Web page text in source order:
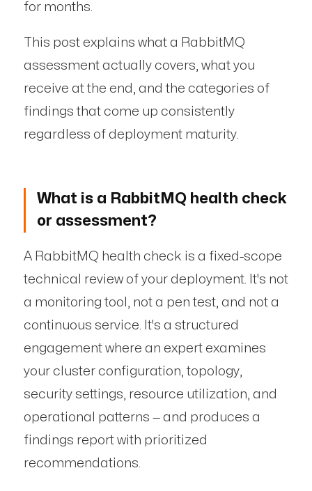
for months.
This post explains what a RabbitMQ
assessment actually covers, what you
receive at the end, and the categories of
findings that come up consistently
regardless of deployment maturity.
What is a RabbitMQ health check
or assessment?
A RabbitMQ health check is a fixed-scope
technical review of your deployment. It's not
a monitoring tool, not a pen test, and not a
continuous service. It's a structured
engagement where an expert examines
your cluster configuration, topology,
security settings, resource utilization, and
operational patterns — and produces a
findings report with prioritized
recommendations.